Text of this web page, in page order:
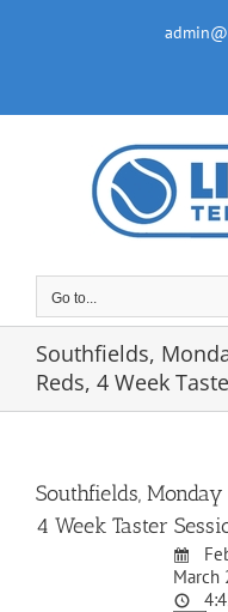
Go to...
Southfields,
Reds, 4 Week
Southfields,
4 Week Taster
March